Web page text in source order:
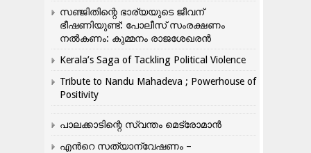
സഞ്ജിതിന്റെ ഭാര്യയുടെ ജീവന്
ഭീഷണിയുണ്ട്: പോലീസ് സംരക്ഷണം
നൽകണം: കുമ്മനം രാജശേഖരൻ
Kerala’s Saga of Tackling Political Violence
Tribute to Nandu Mahadeva ; Powerhouse of
Positivity
പാലക്കാടിന്റെ സ്വന്തം മെട്രോമാൻ
എന്‍റെ സത്യാന്വേഷണം –